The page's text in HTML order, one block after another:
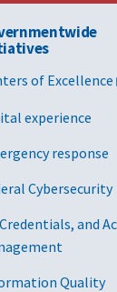
of Excellence
experience
response
Cybersecurity
and
Quality